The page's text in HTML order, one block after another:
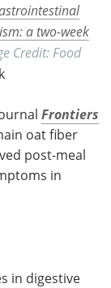
a two-week
Credit: Food
Frontiers
oat fiber
post-meal
in
in digestive